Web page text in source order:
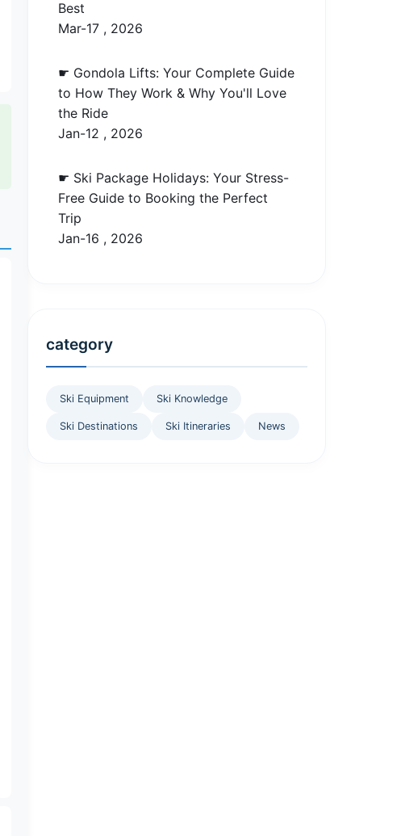
Best
Mar-17 , 2026
☛ Gondola Lifts: Your Complete Guide
to How They Work & Why You'll Love
the Ride
Jan-12 , 2026
☛ Ski Package Holidays: Your Stress-
Free Guide to Booking the Perfect
Trip
Jan-16 , 2026
category
Ski Equipment Ski Knowledge
Ski Destinations Ski Itineraries News